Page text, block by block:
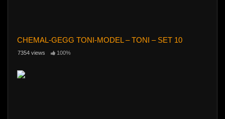
CHEMAL-GEGG TONI-MODEL – TONI – SET 10
7354 views 100%